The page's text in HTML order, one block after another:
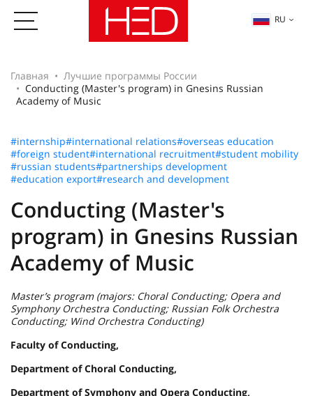
RU
Главная
Лучшие программы России
Conducting (Master's program) in Gnesins Russian
Academy of Music
#internship#international relations#overseas education
#foreign student#international recruitment#student mobility
#russian students#partnerships development
#education export#research and development
Conducting (Master's
program) in Gnesins Russian
Academy of Music
Master’s program (majors: Choral Conducting; Opera and
Symphony Orchestra Conducting; Russian Folk Orchestra
Conducting; Wind Orchestra Conducting)
Faculty of Conducting,
Department of Choral Conducting,
Department of Symphony and Opera Conducting,